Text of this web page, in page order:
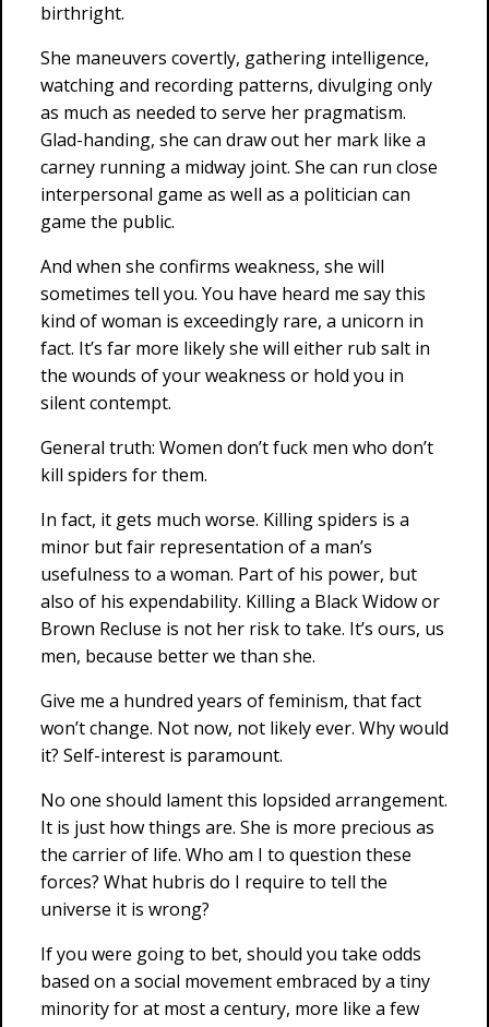
birthright.
She maneuvers covertly, gathering intelligence,
watching and recording patterns, divulging only
as much as needed to serve her pragmatism.
Glad-handing, she can draw out her mark like a
carney running a midway joint. She can run close
interpersonal game as well as a politician can
game the public.
And when she confirms weakness, she will
sometimes tell you. You have heard me say this
kind of woman is exceedingly rare, a unicorn in
fact. It’s far more likely she will either rub salt in
the wounds of your weakness or hold you in
silent contempt.
General truth: Women don’t fuck men who don’t
kill spiders for them.
In fact, it gets much worse. Killing spiders is a
minor but fair representation of a man’s
usefulness to a woman. Part of his power, but
also of his expendability. Killing a Black Widow or
Brown Recluse is not her risk to take. It’s ours, us
men, because better we than she.
Give me a hundred years of feminism, that fact
won’t change. Not now, not likely ever. Why would
it? Self-interest is paramount.
No one should lament this lopsided arrangement.
It is just how things are. She is more precious as
the carrier of life. Who am I to question these
forces? What hubris do I require to tell the
universe it is wrong?
If you were going to bet, should you take odds
based on a social movement embraced by a tiny
minority for at most a century, more like a few